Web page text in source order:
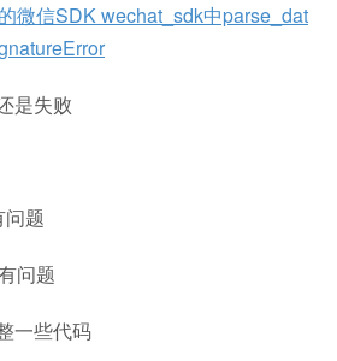
微信SDK wechat_sdk中parse_dat
是失败
题
问题
一些代码